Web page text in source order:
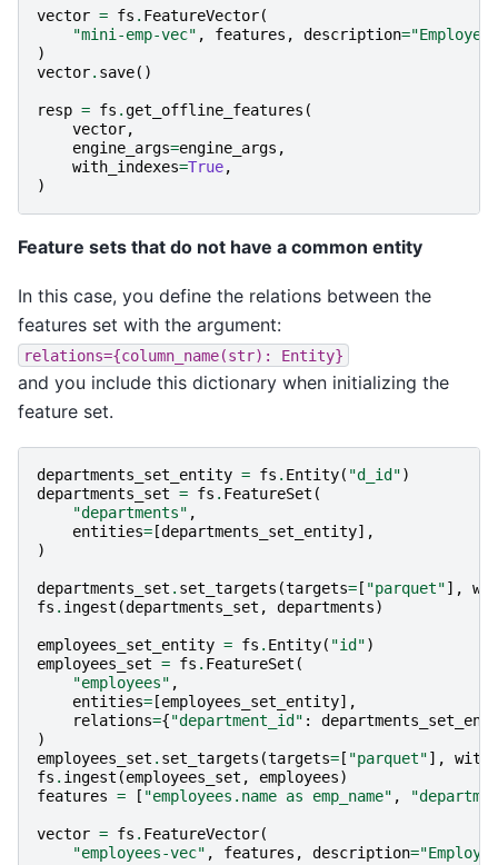
vector = fs . FeatureVector(
"mini-emp-vec" , features , description=
)
vector. save()
resp = fs .get_offline_features (
vector,
engine_args=engine_args ,
with_indexes=True,
)
Feature sets that do not have a common entity
In this case, you define the relations between the
features set with the argument:
relations={column_name(str): Entity}
and you include this dictionary when initializing the
feature set.
departments_set_entity = fs . Entity( "d_id")
departments_set = fs . FeatureSet (
"departments" ,
entities=[departments_set_entity],
)
departments_set . set_targets (targets=[ "parquet"],
fs . ingest (departments_set , departments)
employees_set_entity = fs . Entity( "id")
employees_set = fs . FeatureSet (
"employees" ,
entities=[employees_set_entity],
relations={"department_id" :
)
employees_set . set_targets (targets=[ "parquet"],
fs . ingest (employees_set , employees)
features = [ "employees.name as emp_name" ,
vector = fs . FeatureVector(
"employees-vec" , features , description=